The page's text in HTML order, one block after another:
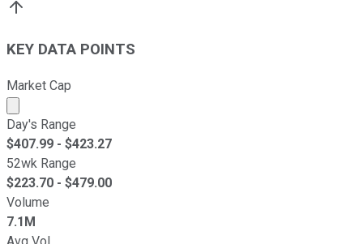
KEY DATA POINTS
Market Cap
Market cap calculated using publicly traded shares
Day's Range
$407.99 - $423.27
52wk Range
$223.70 - $479.00
Volume
7.1M
Avg Vol